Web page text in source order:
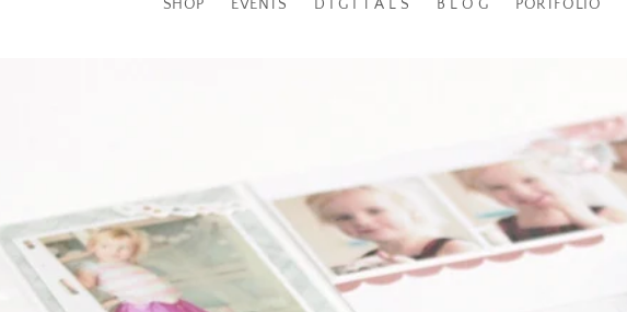
SHOP EVENTS D I G I T A L S B L O G PORTFOLIO